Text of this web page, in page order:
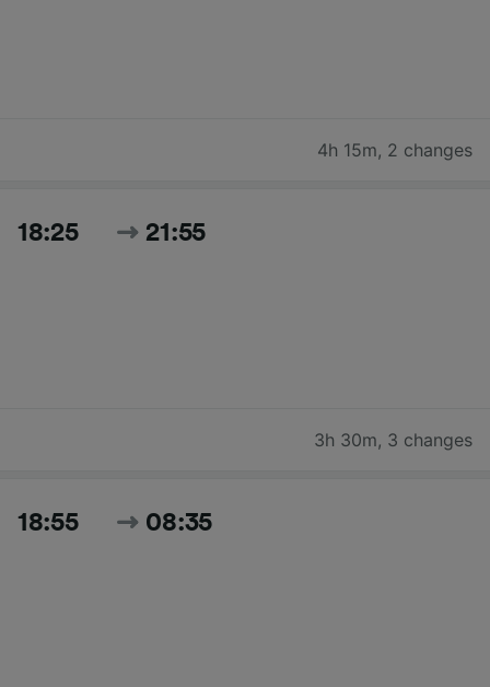
4h 15m, 2 changes
18:25 21:55
3h 30m, 3 changes
18:55 08:35